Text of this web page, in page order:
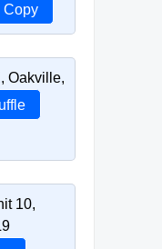
Copy
Oakville,
10,